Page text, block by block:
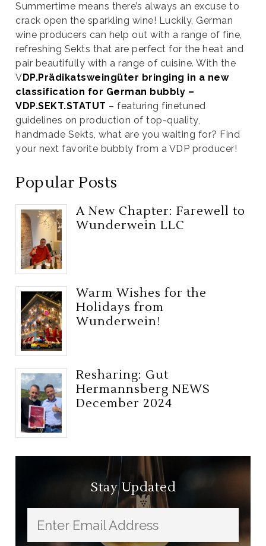
Summertime means there’s always an excuse to
crack open the sparkling wine! Luckily, German
wine producers can help out with a range of fine,
refreshing Sekts that are perfect for the heat and
pair beautifully with a range of cuisine. With the
VDP.Prädikatsweingüter bringing in a new
classification for German bubbly –
VDP.SEKT.STATUT – featuring finetuned
guidelines on production of top-quality,
handmade Sekts, what are you waiting for? Find
your next favorite bubbly from a VDP producer!
Popular Posts
A New Chapter: Farewell to
Wunderwein LLC
Warm Wishes for the
Holidays from
Wunderwein!
Resharing: Gut
Hermannsberg NEWS
December 2024
Stay Updated